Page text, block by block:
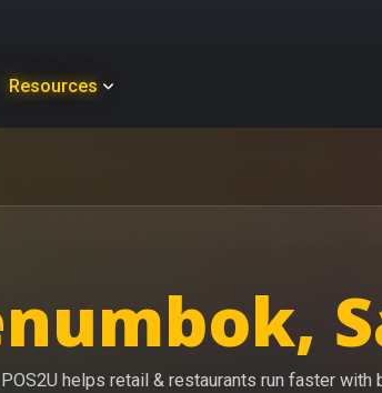
Resources
helps retail & restaurants run faster with